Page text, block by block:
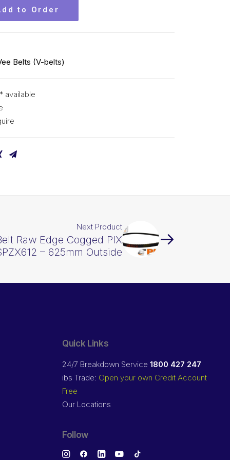
to Order
Belts (V-belts)
available
Next Product
Raw Edge Cogged PIX
– 625mm Outside
Quick Links
24/7 Breakdown Service 1800 427 247
ibs Trade: Open your own Credit Account
Free
Our Locations
Follow